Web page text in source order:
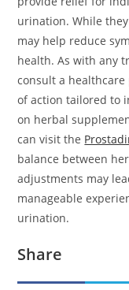
urination. While
may help reduce
health. As with any
consult a
of action tailored to
on herbal
can visit the
balance between
adjustments may
manageable
urination.
Share